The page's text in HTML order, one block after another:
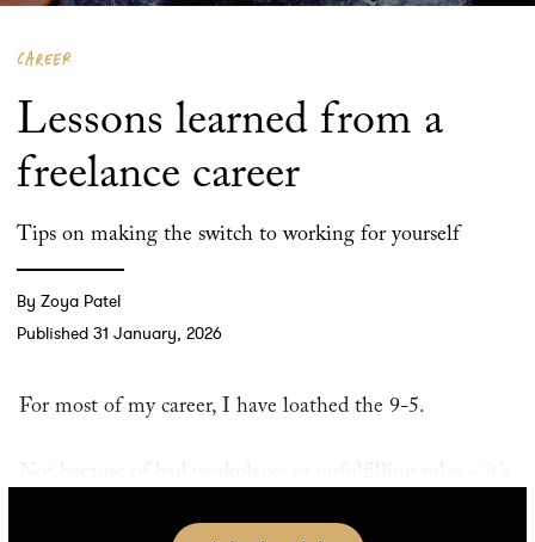
CAREER
Lessons learned from a
freelance career
Tips on making the switch to working for yourself
By Zoya Patel
Published 31 January, 2026
For most of my career, I have loathed the 9-5.
and most productive when jumping from task to task in